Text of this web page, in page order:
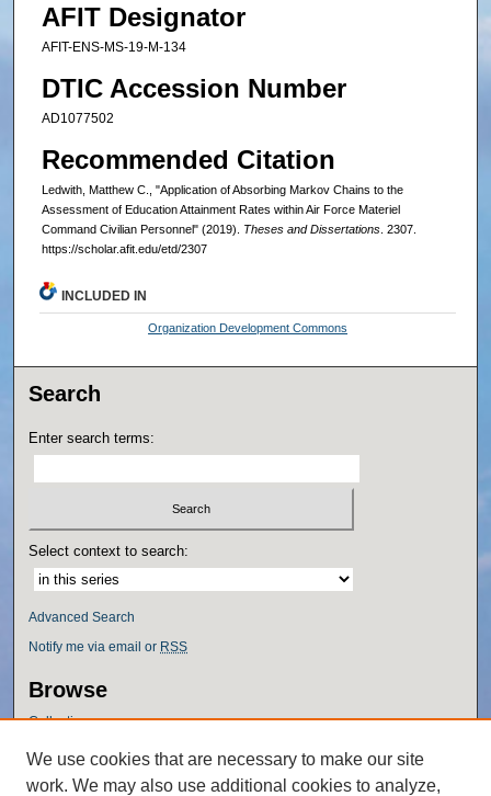
AFIT Designator
AFIT-ENS-MS-19-M-134
DTIC Accession Number
AD1077502
Recommended Citation
Ledwith, Matthew C., "Application of Absorbing Markov Chains to the
Assessment of Education Attainment Rates within Air Force Materiel
Command Civilian Personnel" (2019). Theses and Dissertations. 2307.
https://scholar.afit.edu/etd/2307
INCLUDED IN
Organization Development Commons
Search
Enter search terms:
Select context to search:
Advanced Search
Notify me via email or RSS
Browse
Collections
Authors
We use cookies that are necessary to make our site
work. We may also use additional cookies to analyze,